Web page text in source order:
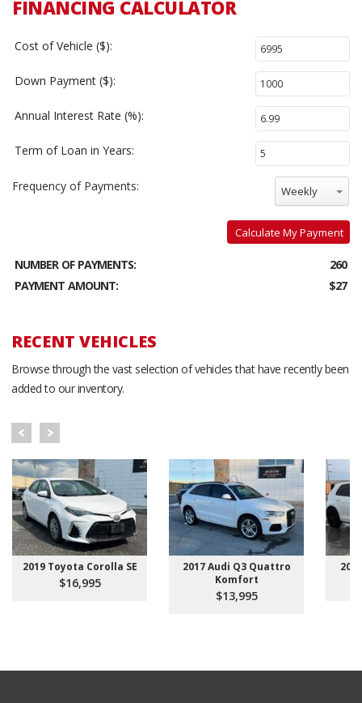
FINANCING CALCULATOR
Cost of Vehicle ($):
Down Payment ($):
Annual Interest Rate (%):
Term of Loan in Years:
Frequency of Payments: Weekly
Calculate My Payment
NUMBER OF PAYMENTS:
260
PAYMENT AMOUNT:
$27
RECENT VEHICLES
Browse through the vast selection of vehicles that have recently been
added to our inventory.
2019 Toyota Corolla SE
$16,995
2017 Audi Q3 Quattro
Komfort
$13,995